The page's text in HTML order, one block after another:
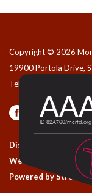
Copyright © 2026
19900 Portola Drive,
Telephone
Privacy
District
Website
Powered by